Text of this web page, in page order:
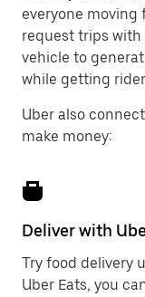
everyone moving
request trips with
vehicle to
while getting
Uber also
make money:
Deliver with
Try food delivery
Uber Eats, you